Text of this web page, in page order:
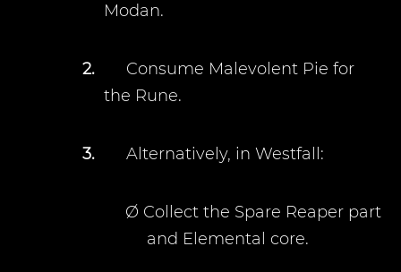
Modan.
2.
Consume Malevolent Pie for
the Rune.
3. Alternatively, in Westfall:
Ø Collect the Spare Reaper part
and Elemental core.